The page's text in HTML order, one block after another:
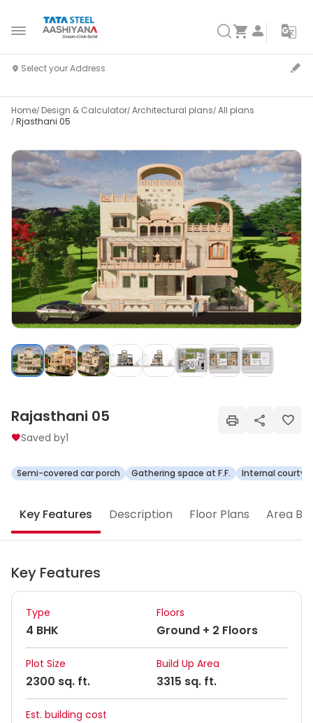
Home Design & Calculator Architectural plans All plans
Rjasthani 05
Rajasthani 05
Saved by1
Semi-covered car porch Gathering space at F.F. Internal
Key Features Description Floor Plans Area
Key Features
Type
4 BHK
Floors
Ground + 2 Floors
Plot Size
2300 sq. ft.
Build Up Area
3315 sq. ft.
Est. building cost